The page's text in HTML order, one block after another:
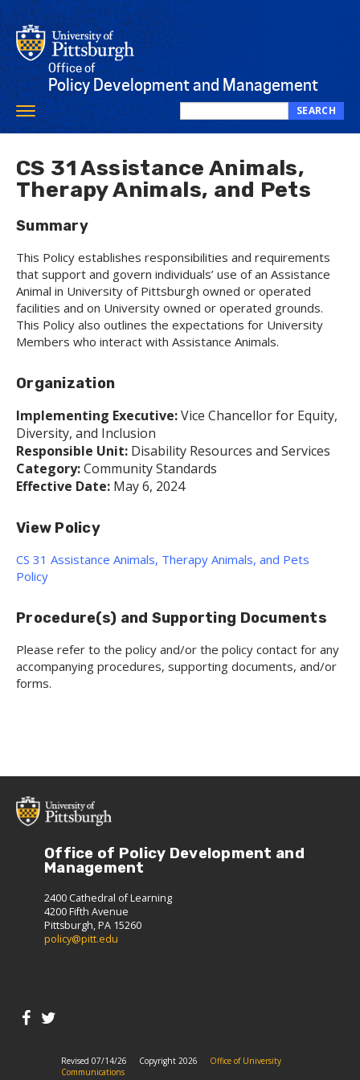
Skip
to
main
contentOffice of
Policy Development and Management
Toggle
navigation
site
SEARCH
CS 31 Assistance Animals,
Therapy Animals, and Pets
Summary
This Policy establishes responsibilities and requirements
that support and govern individuals’ use of an Assistance
Animal in University of Pittsburgh owned or operated
facilities and on University owned or operated grounds.
This Policy also outlines the expectations for University
Members who interact with Assistance Animals.
Organization
Implementing Executive:Vice Chancellor for Equity,
Diversity, and Inclusion
Responsible Unit: Disability Resources and Services
Category:Community Standards
Effective Date: May 6, 2024
View Policy
CS 31 Assistance Animals, Therapy Animals, and Pets
Policy
Procedure(s) and Supporting Documents
Please refer to the policy and/or the policy contact for any
accompanying procedures, supporting documents, and/or
forms.
Office of Policy Development and
Management
2400 Cathedral of Learning
4200 Fifth Avenue
Pittsburgh, PA 15260
policy@pitt.edu
Revised 07/14/26 Copyright 2026
Office of University
Communications